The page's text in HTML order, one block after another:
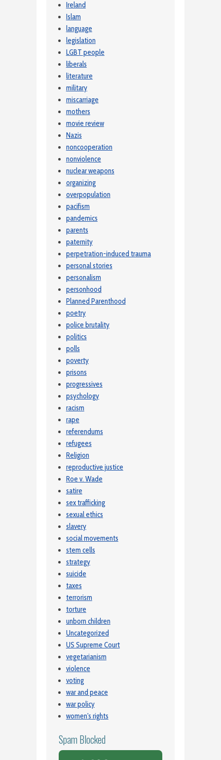
Ireland
Islam
language
legislation
LGBT people
liberals
literature
military
miscarriage
mothers
movie review
Nazis
noncooperation
nonviolence
nuclear weapons
organizing
overpopulation
pacifism
pandemics
parents
paternity
perpetration-induced trauma
personal stories
personalism
personhood
Planned Parenthood
poetry
police brutality
politics
polls
poverty
prisons
progressives
psychology
racism
rape
referendums
refugees
Religion
reproductive justice
Roe v. Wade
satire
sex trafficking
sexual ethics
slavery
social movements
stem cells
strategy
suicide
taxes
terrorism
torture
unborn children
Uncategorized
US Supreme Court
vegetarianism
violence
voting
war and peace
war policy
women's rights
Spam Blocked